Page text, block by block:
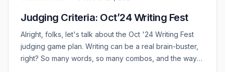
Judging Criteria: Oct’24 Writing Fest
Alright, folks, let's talk about the Oct '24 Writing Fest
judging game plan. Writing can be a real brain-buster,
right? So many words, so many combos, and the way